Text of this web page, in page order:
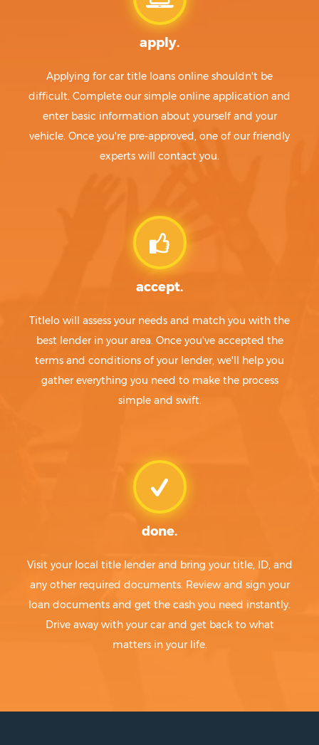
apply.
Applying for car title loans online shouldn't be
difficult. Complete our simple online application and
enter basic information about yourself and your
vehicle. Once you're pre-approved, one of our friendly
experts will contact you.
accept.
Titlelo will assess your needs and match you with the
best lender in your area. Once you've accepted the
terms and conditions of your lender, we'll help you
gather everything you need to make the process
simple and swift.
done.
Visit your local title lender and bring your title, ID, and
any other required documents. Review and sign your
loan documents and get the cash you need instantly.
Drive away with your car and get back to what
matters in your life.